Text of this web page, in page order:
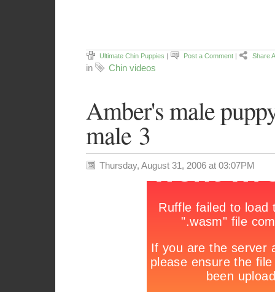
Ultimate Chin Puppies | Post a Comment | Share
in Chin videos
Amber's male
male 3
Thursday, August 31, 2006 at 03:07PM